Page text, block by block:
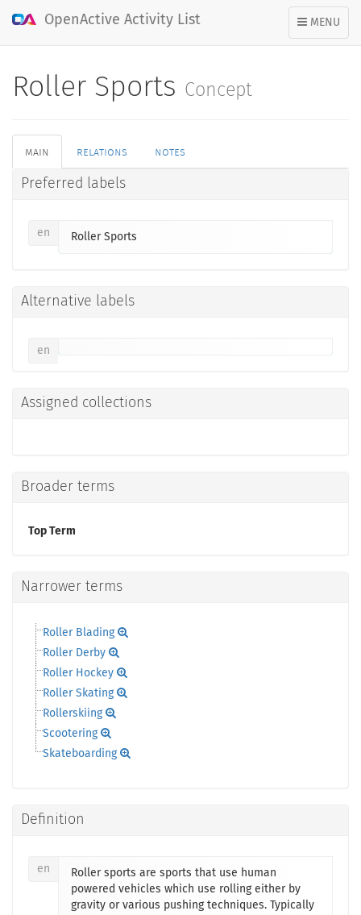
TOGGLE
NAVIGATION
MENU
OpenActive Activity List
Roller Sports Concept
main relations notes
Preferred labels
en Roller Sports
Alternative labels
en
Assigned collections
Broader terms
Top Term
Narrower terms
Roller Blading
Roller Derby
Roller Hockey
Roller Skating
Rollerskiing
Scootering
Skateboarding
Definition
en
Roller sports are sports that use human
powered vehicles which use rolling either by
gravity or various pushing techniques. Typically